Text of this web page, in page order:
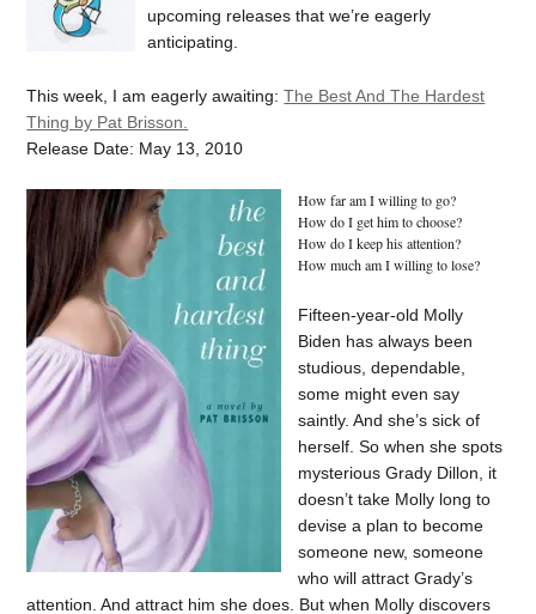
upcoming releases that we’re eagerly
anticipating.
This week, I am eagerly awaiting:The Best And The Hardest
Thing by Pat Brisson.
Release Date: May 13, 2010
How far am I willing to go?
How do I get him to choose?
How do I keep his attention?
How much am I willing to lose?
Fifteen-year-old Molly
Biden has always been
studious, dependable,
some might even say
saintly. And she’s sick of
herself. So when she spots
mysterious Grady Dillon, it
doesn’t take Molly long to
devise a plan to become
someone new, someone
who will attract Grady’s
attention. And attract him she does. But when Molly discovers